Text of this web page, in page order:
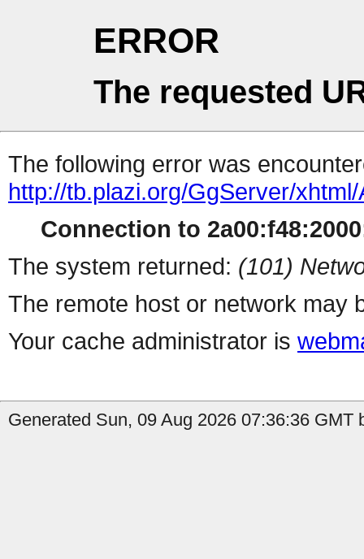
ERROR
The requested
The following error was
http://tb.plazi.org/GgServer/
Connection to
The system returned: (101)
The remote host or network may
Your cache administrator is
Generated Sun, 09 Aug 2026 07:36:36